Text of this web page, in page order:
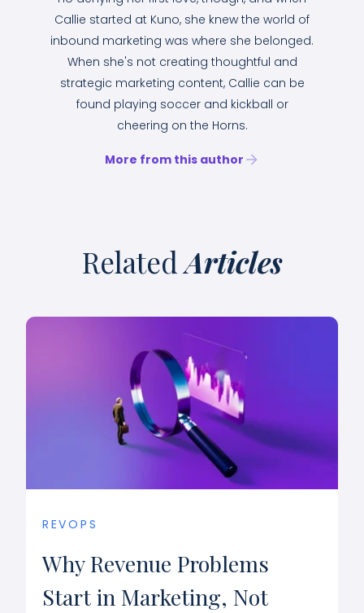
Callie started at Kuno, she knew the world of
inbound marketing was where she belonged.
When she's not creating thoughtful and
strategic marketing content, Callie can be
found playing soccer and kickball or
cheering on the Horns.
More from this author
RelatedArticles
REVOPS
Why Revenue Problems
Start in Marketing, Not